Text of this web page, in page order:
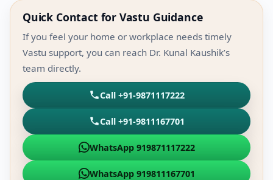
Quick Contact for Vastu Guidance
If you feel your home or workplace needs timely
Vastu support, you can reach Dr. Kunal Kaushik’s
team directly.
Call +91-9871117222
Call +91-9811167701
WhatsApp 919871117222
WhatsApp 919811167701